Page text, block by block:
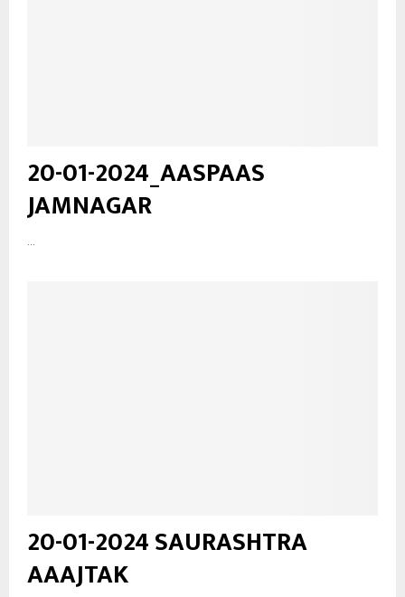
20-01-2024_AASPAAS
JAMNAGAR
...
20-01-2024 SAURASHTRA
AAAJTAK